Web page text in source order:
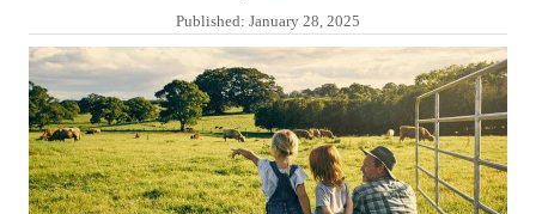
u
t
h
o
r
P
o
t
e
d
o
n
Published: January 28, 2025